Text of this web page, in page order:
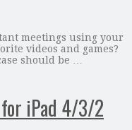
meetings using your
videos and games?
should be …
for iPad 4/3/2